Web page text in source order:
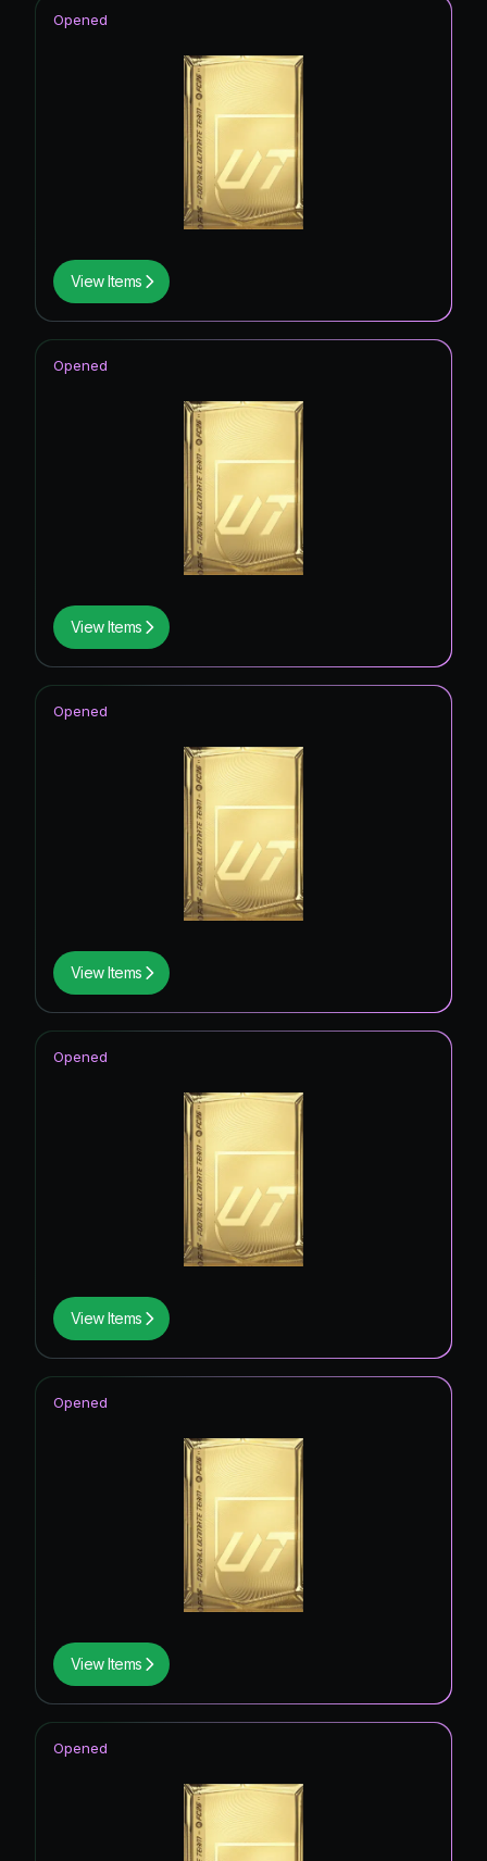
View Items
Opened
View Items
Opened
View Items
Opened
View Items
Opened
View Items
Opened
Opened